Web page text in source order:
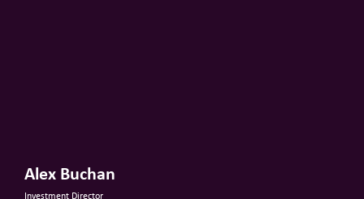
Alex Buchan
Investment Director